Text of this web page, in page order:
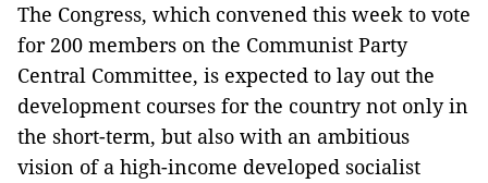
The Congress, which convened this week to vote
for 200 members on the Communist Party
Central Committee, is expected to lay out the
development courses for the country not only in
the short-term, but also with an ambitious
vision of a high-income developed socialist